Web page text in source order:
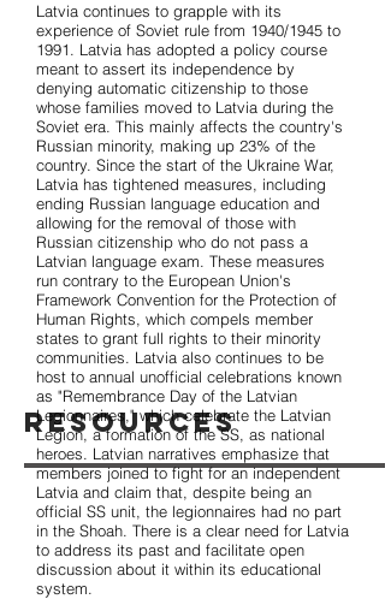
Resources
Latvia continues to grapple with its
experience of Soviet rule from 1940/1945 to
1991. Latvia has adopted a policy course
meant to assert its independence by
denying automatic citizenship to those
whose families moved to Latvia during the
Soviet era. This mainly affects the country's
Russian minority, making up 23% of the
country. Since the start of the Ukraine War,
Latvia has tightened measures, including
ending Russian language education and
allowing for the removal of those with
Russian citizenship who do not pass a
Latvian language exam. These measures
run contrary to the European Union's
Framework Convention for the Protection of
Human Rights, which compels member
states to grant full rights to their minority
communities. Latvia also continues to be
host to annual unofficial celebrations known
as "Remembrance Day of the Latvian
Legionnaires," which celebrate the Latvian
Legion, a formation of the SS, as national
heroes. Latvian narratives emphasize that
members joined to fight for an independent
Latvia and claim that, despite being an
official SS unit, the legionnaires had no part
in the Shoah. There is a clear need for Latvia
to address its past and facilitate open
discussion about it within its educational
system.